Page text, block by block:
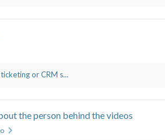
or CRM s...
the person behind the videos